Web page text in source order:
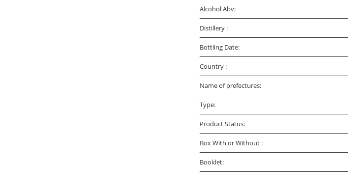
Alcohol Abv:
Distillery :
Bottling Date:
Country :
Name of prefectures:
Type:
Product Status:
Box With or Without :
Booklet: